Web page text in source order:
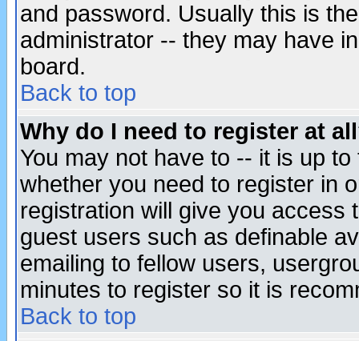
and password. Usually this is
administrator -- they may have
board.
Back to top
Why do I need to register at
You may not have to -- it is up
whether you need to register in
registration will give you access
guest users such as definable
emailing to fellow users,
minutes to register so it is
Back to top